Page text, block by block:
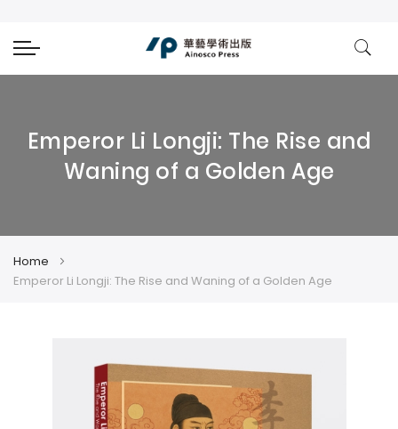
Emperor Li Longji: The Rise and
Waning of a Golden Age
Home
Emperor Li Longji: The Rise and Waning of a Golden Age